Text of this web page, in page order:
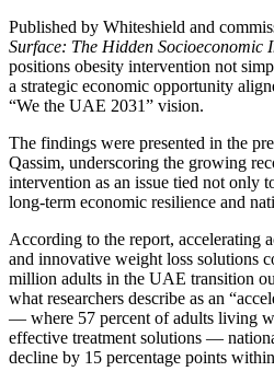
Published by Whiteshield and
Surface: The Hidden Socioeconomic
positions obesity intervention not
a strategic economic opportunity
“We the UAE 2031” vision.
The findings were presented in the
Qassim, underscoring the growing
intervention as an issue tied not only
long-term economic resilience and
According to the report, accelerating
and innovative weight loss solutions
million adults in the UAE transition
what researchers describe as an
— where 57 percent of adults living
effective treatment solutions —
decline by 15 percentage points